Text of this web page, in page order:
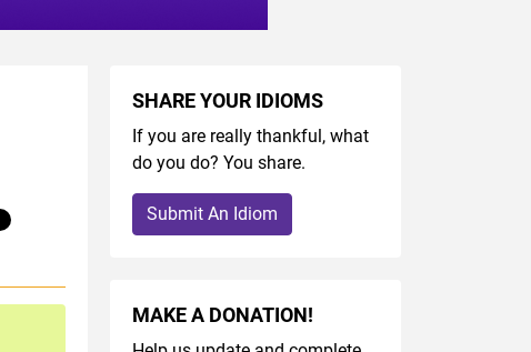
SHARE YOUR IDIOMS
If you are really thankful, what
do you do? You share.
Submit An Idiom
MAKE A DONATION!